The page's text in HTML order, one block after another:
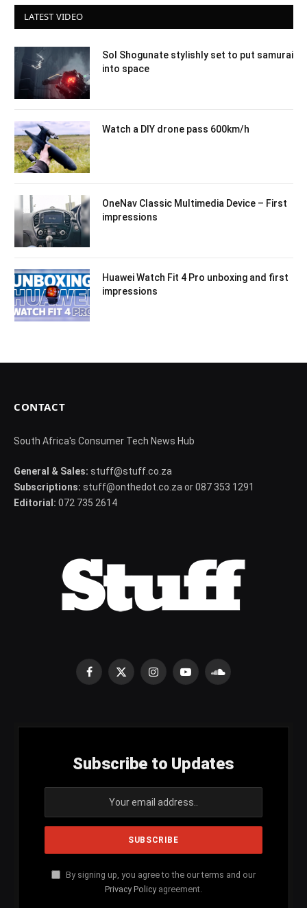
LATEST VIDEO
Sol Shogunate stylishly set to put samurai
into space
Watch a DIY drone pass 600km/h
OneNav Classic Multimedia Device – First
impressions
Huawei Watch Fit 4 Pro unboxing and first
impressions
CONTACT
South Africa's Consumer Tech News Hub
General & Sales: stuff@stuff.co.za
Subscriptions: stuff@onthedot.co.za or 087 353 1291
Editorial: 072 735 2614
Facebook
X
InstagramYouTubeSoundCloud
Subscribe to Updates
By signing up, you agree to the our terms and our
Privacy Policy agreement.